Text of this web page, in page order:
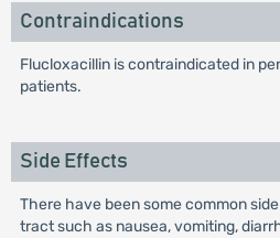
Contraindications
Flucloxacillin is contraindicated in
patients.
Side Effects
There have been some common
tract such as nausea, vomiting,